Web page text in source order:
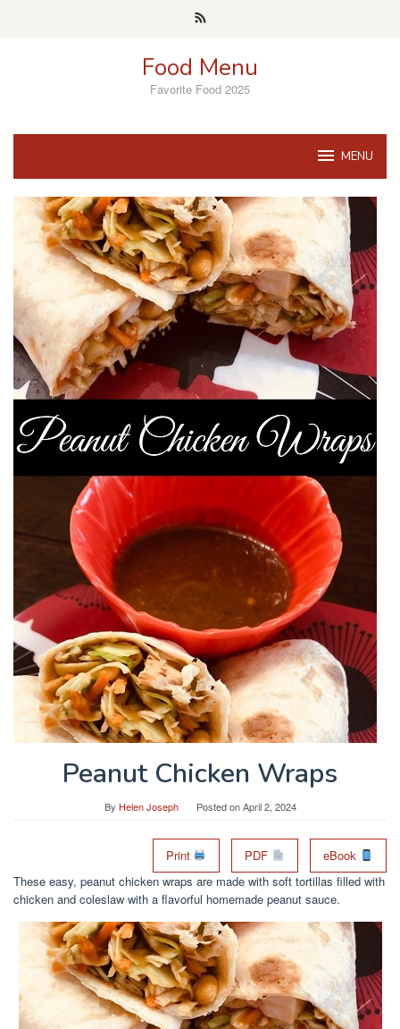
Food Menu
Favorite Food 2025
MENU
Peanut Chicken Wraps
By Helen Joseph Posted onApril 2, 2024
Print PDF
eBook
These easy, peanut chicken wraps are made with soft tortillas filled with
chicken and coleslaw with a flavorful homemade peanut sauce.